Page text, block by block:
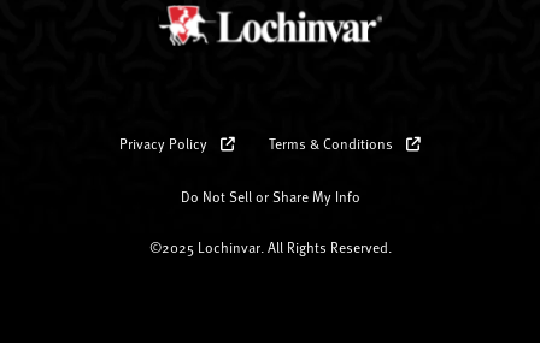
Privacy Policy Terms & Conditions
Do Not Sell or Share My Info
©2025 Lochinvar. All Rights Reserved.